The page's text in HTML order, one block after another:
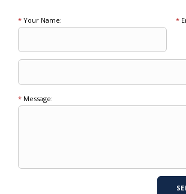
* Your Name: *
* Message: